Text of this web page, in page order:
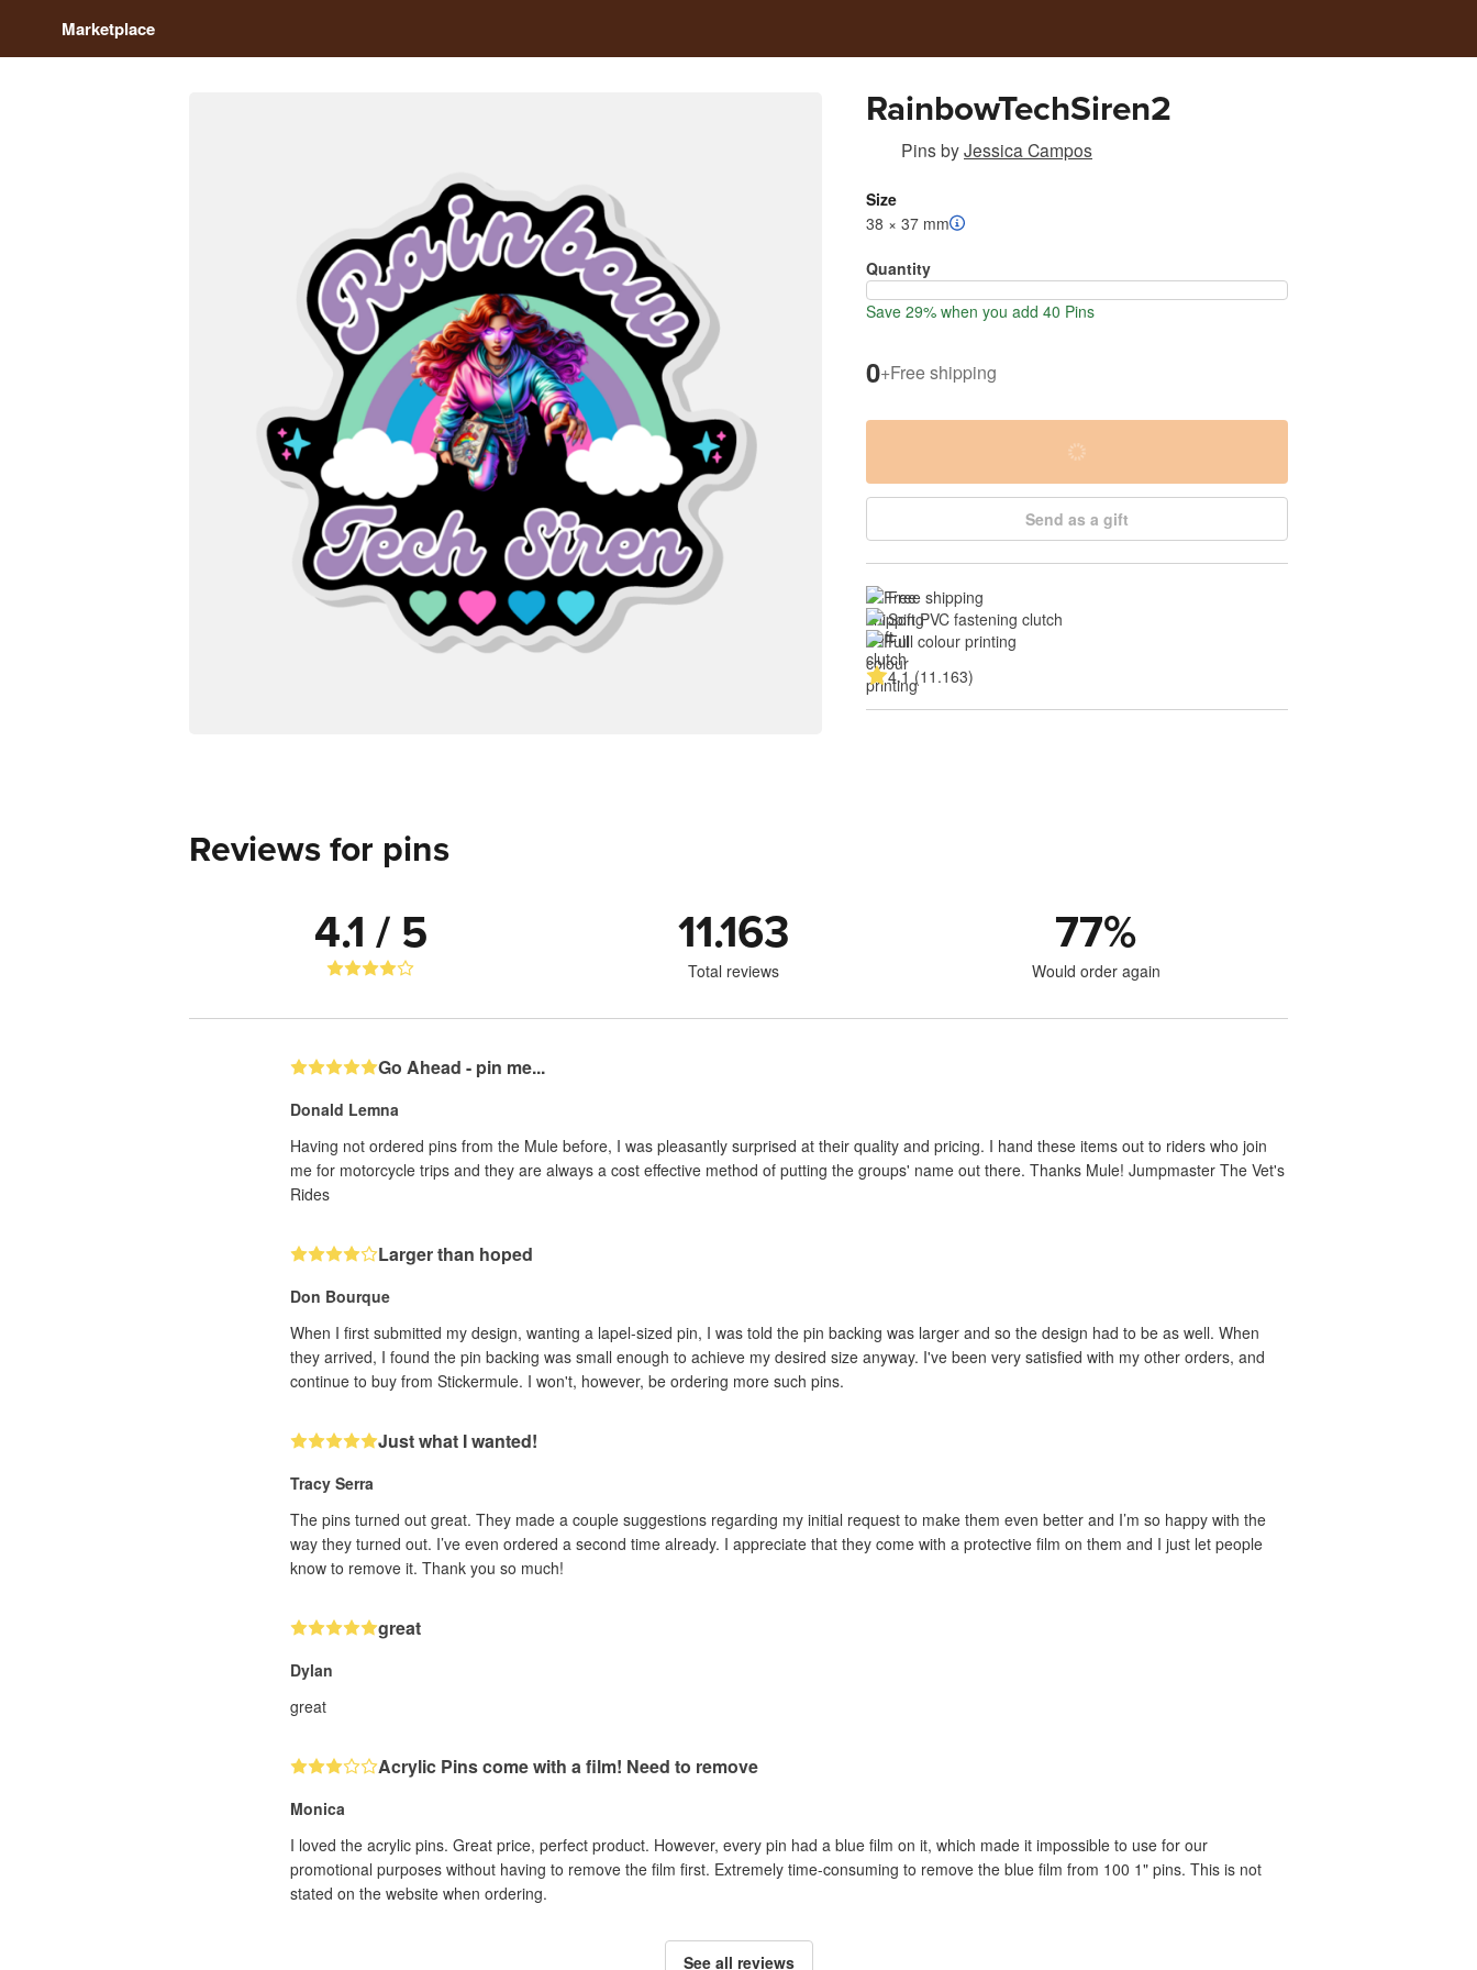
Marketplace
RainbowTechSiren2
PinsbyJessica Campos
Size
38 × 37 mm
Quantity
Save 29% when you add 40 Pins
0+Free shipping
Send as a gift
Free shipping
Soft PVC fastening clutch
Full colour printing
4.1 (11.163)
Reviews for pins
4.1 / 5 11.163
Total reviews
77%
Would order again
Go Ahead - pin me...
Donald Lemna
Having not ordered pins from the Mule before, I was pleasantly surprised at their quality and pricing. I hand these items out to riders who join
me for motorcycle trips and they are always a cost effective method of putting the groups' name out there. Thanks Mule! Jumpmaster The Vet's
Rides
Larger than hoped
Don Bourque
When I first submitted my design, wanting a lapel-sized pin, I was told the pin backing was larger and so the design had to be as well. When
they arrived, I found the pin backing was small enough to achieve my desired size anyway. I've been very satisfied with my other orders, and
continue to buy from Stickermule. I won't, however, be ordering more such pins.
Just what I wanted!
Tracy Serra
The pins turned out great. They made a couple suggestions regarding my initial request to make them even better and I’m so happy with the
way they turned out. I’ve even ordered a second time already. I appreciate that they come with a protective film on them and I just let people
know to remove it. Thank you so much!
great
Dylan
great
Acrylic Pins come with a film! Need to remove
Monica
I loved the acrylic pins. Great price, perfect product. However, every pin had a blue film on it, which made it impossible to use for our
promotional purposes without having to remove the film first. Extremely time-consuming to remove the blue film from 100 1" pins. This is not
stated on the website when ordering.
See all reviews